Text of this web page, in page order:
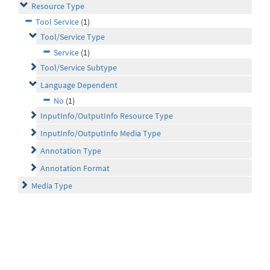
Resource Type
Tool Service (1)
Tool/Service Type
Service (1)
Tool/Service Subtype
Language Dependent
No (1)
InputInfo/OutputInfo Resource Type
InputInfo/OutputInfo Media Type
Annotation Type
Annotation Format
Media Type